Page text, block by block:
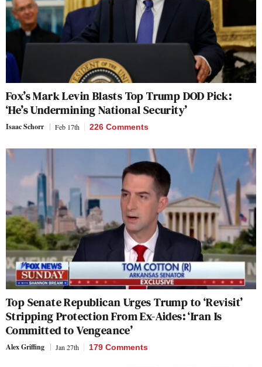
Fox’s Mark Levin Blasts Top Trump DOD Pick:
‘He’s Undermining National Security’
Isaac Schorr Feb 17th 226 Comments
Top Senate Republican Urges Trump to ‘Revisit’
Stripping Protection From Ex-Aides: ‘Iran Is
Committed to Vengeance’
Alex Griffing Jan 27th 179 Comments